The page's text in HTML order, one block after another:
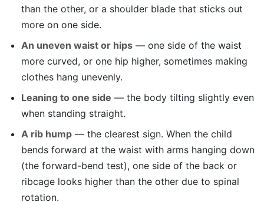
than the other, or a shoulder blade that sticks out
more on one side.
An uneven waist or hips — one side of the waist
more curved, or one hip higher, sometimes making
clothes hang unevenly.
Leaning to one side — the body tilting slightly even
when standing straight.
A rib hump — the clearest sign. When the child
bends forward at the waist with arms hanging down
(the forward-bend test), one side of the back or
ribcage looks higher than the other due to spinal
rotation.